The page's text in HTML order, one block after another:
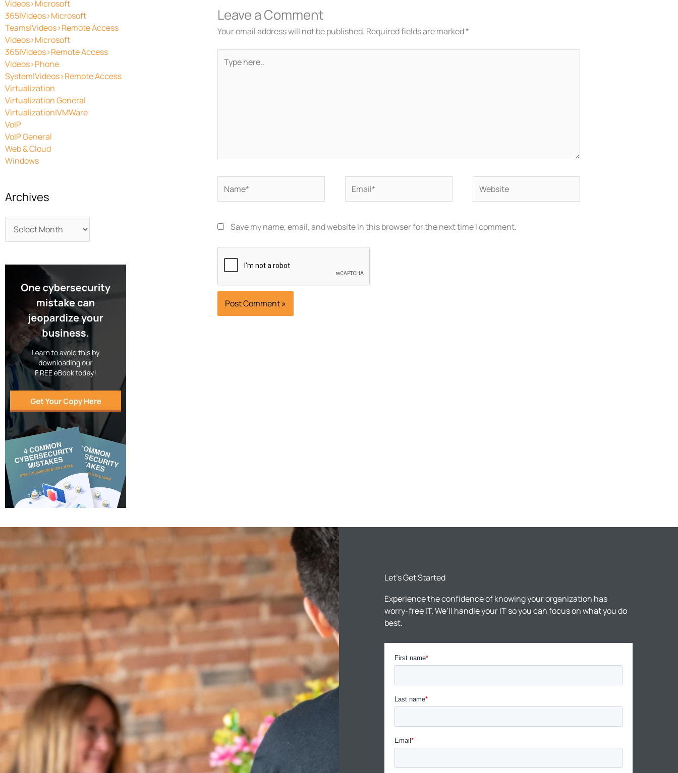
Videos>Microsoft
365|Videos>Microsoft
Teams|Videos>Remote Access
Videos>Microsoft
365|Videos>Remote Access
Videos>Phone
System|Videos>Remote Access
Virtualization
Virtualization General
Virtualization|VMWare
VoIP
VoIP General
Web & Cloud
Windows
Archives
Leave a Comment
Your email address will not be published. Required fields are marked*
here..
Save my name, email, and website in this browser for the next time I comment.
Let’s Get Started
Experience the confidence of knowing your organization has
worry-free IT. We’ll handle your IT so you can focus on what you do
best.